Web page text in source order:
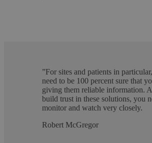
”For sites and patients in
need to be 100 percent sure that
giving them reliable information.
build trust in these solutions, you
monitor and watch very closely.
Robert McGregor